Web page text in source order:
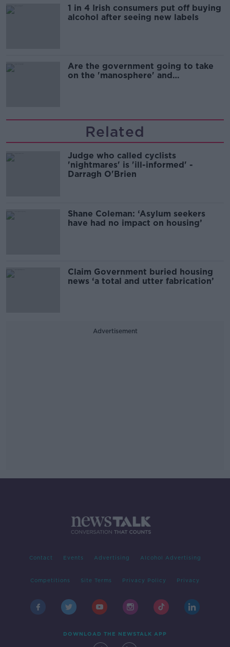
1 in 4 Irish consumers put off buying
alcohol after seeing new labels
Are the government going to take
on the 'manosphere' and
Related
Judge who called cyclists
'nightmares' is 'ill-informed' -
Darragh O'Brien
Shane Coleman: ‘Asylum seekers
have had no impact on housing’
Claim Government buried housing
news ‘a total and utter fabrication’
Advertisement
Contact Events Advertising Alcohol Advertising
Competitions Site Terms Privacy Policy Privacy
DOWNLOAD THE NEWSTALK APP